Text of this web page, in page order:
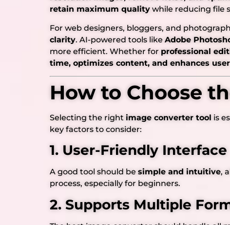
retain maximum quality while reducing file
For web designers, bloggers, and
clarity. AI-powered tools like Adobe
more efficient. Whether for professional
time, optimizes content, and enhances
How to Choose
Selecting the right image converter tool is
key factors to consider:
1. User-Friendly Interface
A good tool should be simple and intuitive,
process, especially for beginners.
2. Supports Multiple